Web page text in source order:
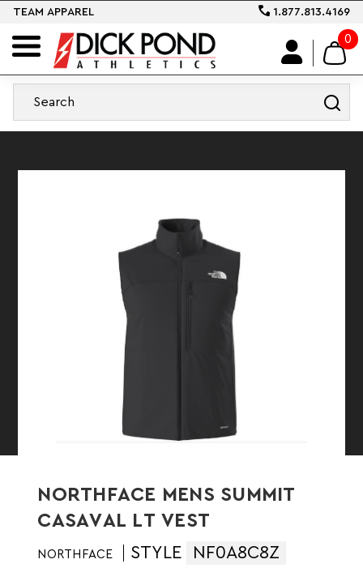
TEAM APPAREL 1.877.813.4169
0
NORTHFACE MENS SUMMIT
CASAVAL LT VEST
NORTHFACE STYLE NF0A8C8Z